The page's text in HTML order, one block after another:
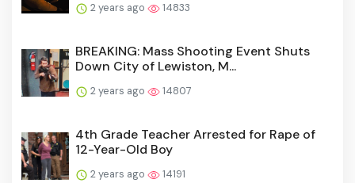
2 years ago 14833
BREAKING: Mass Shooting Event Shuts
Down City of Lewiston, M...
2 years ago 14807
4th Grade Teacher Arrested for Rape of
12-Year-Old Boy
2 years ago 14191